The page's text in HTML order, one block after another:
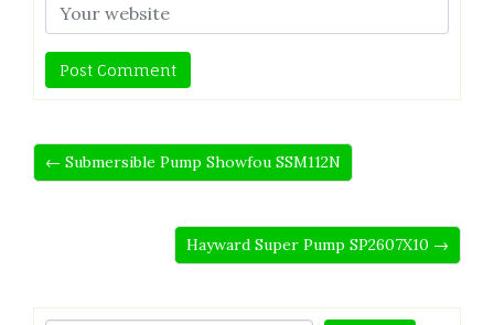
← Submersible Pump Showfou SSM112N
Hayward Super Pump SP2607X10 →